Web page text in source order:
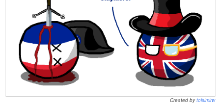
Created bytolsimirw